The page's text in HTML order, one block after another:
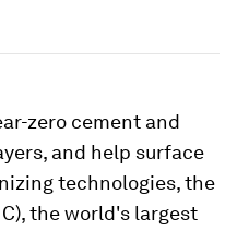
zero cement and
and help surface
technologies, the
the world's largest